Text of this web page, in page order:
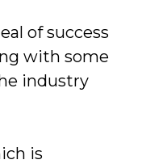
of success
with some
industry
is